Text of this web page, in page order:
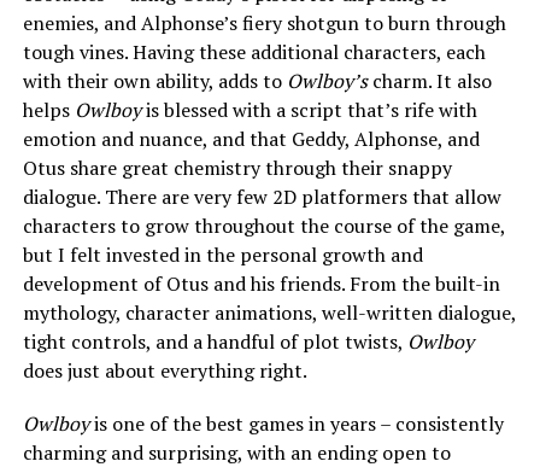
enemies, and Alphonse’s fiery shotgun to burn through
tough vines. Having these additional characters, each
with their own ability, adds toOwlboy’scharm. It also
helps Owlboyis blessed with a script that’s rife with
emotion and nuance, and that Geddy, Alphonse, and
Otus share great chemistry through their snappy
dialogue. There are very few 2D platformers that allow
characters to grow throughout the course of the game,
but I felt invested in the personal growth and
development of Otus and his friends. From the built-in
mythology, character animations, well-written dialogue,
tight controls, and a handful of plot twists, Owlboy
does just about everything right.
Owlboyis one of the best games in years – consistently
charming and surprising, with an ending open to